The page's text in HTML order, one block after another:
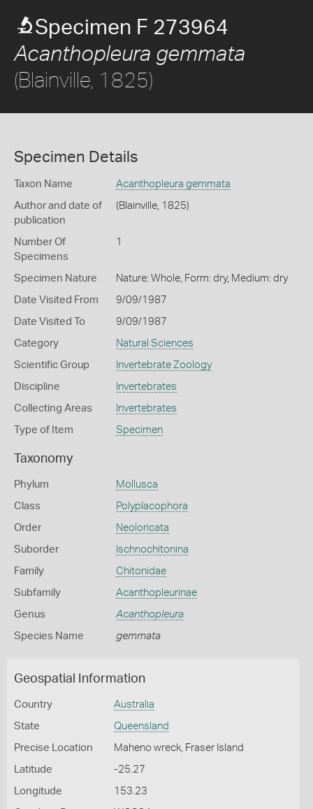
Specimen F 273964
Acanthopleura gemmata
(Blainville, 1825)
Specimen Details
Taxon Name Acanthopleura gemmata
Author and date of
publication
(Blainville, 1825)
Number Of
Specimens
1
Specimen Nature Nature: Whole, Form: dry, Medium: dry
Date Visited From 9/09/1987
Date Visited To 9/09/1987
Category Natural Sciences
Scientific Group Invertebrate Zoology
Discipline Invertebrates
Collecting Areas Invertebrates
Type of Item Specimen
Taxonomy
Phylum Mollusca
Class Polyplacophora
Order Neoloricata
Suborder Ischnochitonina
Family Chitonidae
Subfamily Acanthopleurinae
Genus Acanthopleura
Species Name gemmata
Geospatial Information
Country Australia
State Queensland
Precise Location Maheno wreck, Fraser Island
Latitude -25.27
Longitude 153.23